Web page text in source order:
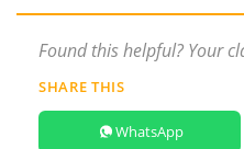
Found this helpful? Your
SHARE THIS
WhatsApp